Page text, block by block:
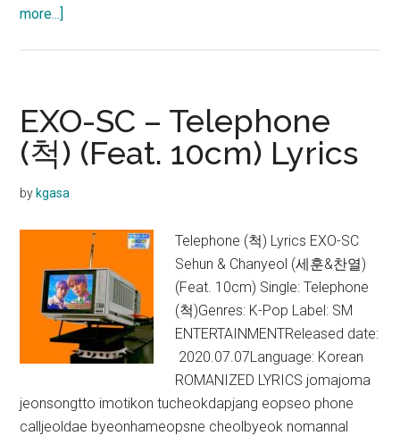
more...]
1
Billion
Views
EXO-SC – Telephone
(척) (Feat. 10cm) Lyrics
by kgasa
Telephone (척) Lyrics EXO-SC
Sehun & Chanyeol (세훈&찬열)
(Feat. 10cm) Single: Telephone
(척)Genres: K-Pop Label: SM
ENTERTAINMENTReleased date:
2020.07.07Language: Korean
ROMANIZED LYRICS jomajoma
jeonsongtto imotikon tucheokdapjang eopseo phone
calljeoldae byeonhameopsne cheolbyeok nomannal